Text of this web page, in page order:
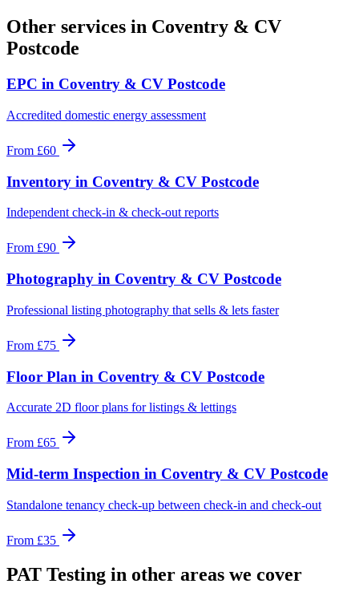
Other services in Coventry & CV
Postcode
EPC in Coventry & CV Postcode
Accredited domestic energy assessment
From £60
Inventory in Coventry & CV Postcode
Independent check-in & check-out reports
From £90
Photography in Coventry & CV Postcode
Professional listing photography that sells & lets faster
From £75
Floor Plan in Coventry & CV Postcode
Accurate 2D floor plans for listings & lettings
From £65
Mid-term Inspection in Coventry & CV Postcode
Standalone tenancy check-up between check-in and check-out
From £35
PAT Testing in other areas we cover